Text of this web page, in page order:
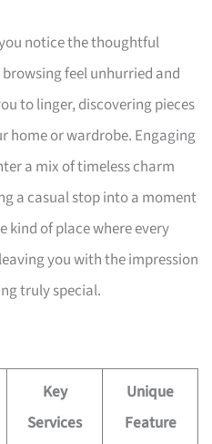
notice the thoughtful
feel unhurried and
to linger, discovering pieces
home or wardrobe. Engaging
a mix of timeless charm
a casual stop into a moment
kind of place where every
you with the impression
truly special.
Key
Services
Unique
Feature